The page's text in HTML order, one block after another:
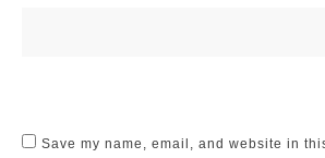
Save my name, email, and website in